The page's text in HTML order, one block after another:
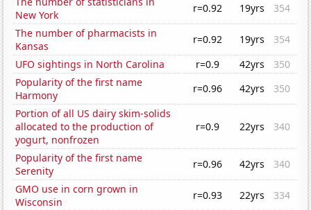
New York
r=0.92 19yrs
354
The number of pharmacists in
Kansas
r=0.92 19yrs
354
UFO sightings in North Carolina
r=0.9 42yrs
350
Popularity of the first name
Harmony
r=0.96 42yrs
350
Portion of all US dairy skim-solids
allocated to the production of
yogurt, nonfrozen
r=0.9 22yrs 340
Popularity of the first name
Serenity
r=0.96 42yrs
340
GMO use in corn grown in
Wisconsin
r=0.93 22yrs
334